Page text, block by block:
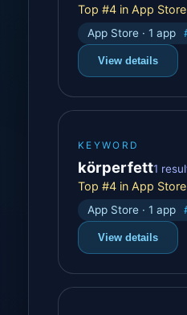
Top #4 in App Store
App Store · 1 app
View details
KEYWORD
körperfett1
Top #4 in App Store
App Store · 1 app
View details